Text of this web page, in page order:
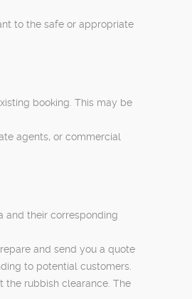
to the safe or appropriate
booking. This may be
agents, or commercial
and their corresponding
and send you a quote
to potential customers.
the rubbish clearance. The